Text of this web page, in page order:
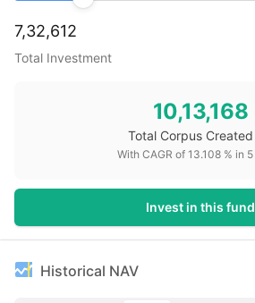
7,32,612
Total Investment
10,13,168
Total Corpus Created
With CAGR of 13.108 % in 5
Invest in this fund
Historical NAV